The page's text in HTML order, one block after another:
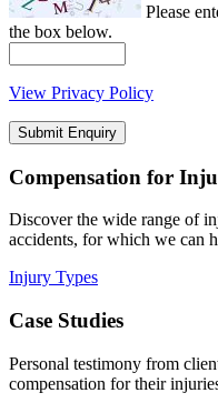
Please
the box below.
View Privacy Policy
Compensation for
Discover the wide range of
accidents, for which we can
Injury Types
Case Studies
Personal testimony from
compensation for their